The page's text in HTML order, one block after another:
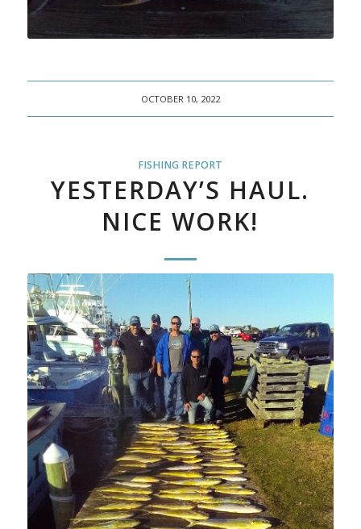
OCTOBER 10, 2022
FISHING REPORT
YESTERDAY’S HAUL.
NICE WORK!